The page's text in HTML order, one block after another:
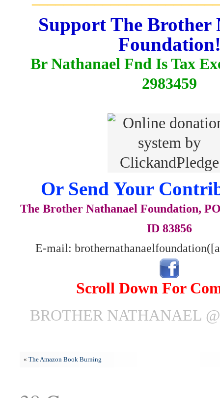
Support The Brother
Br Nathanael Fnd Is Tax
2983459
Or Send Your
The Brother Nathanael Foundation,
ID 83856
E-mail:
Scroll Down For
BROTHER NATHANAEL
« The Amazon Book Burning